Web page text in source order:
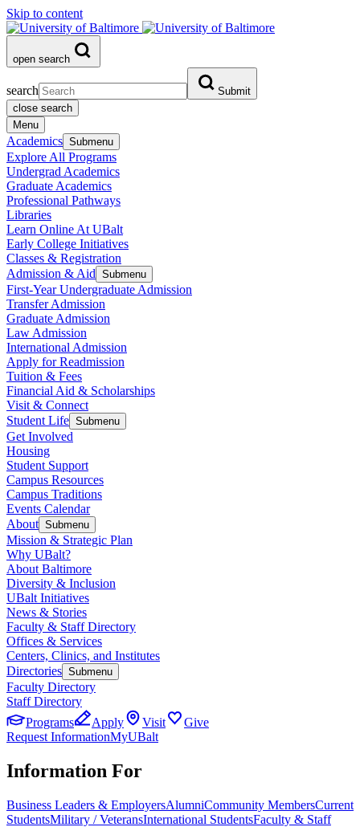
Skip to content
open search
search
Submit
close search
Menu
Academics Submenu
Explore All Programs
Undergrad Academics
Graduate Academics
Professional Pathways
Libraries
Learn Online At UBalt
Early College Initiatives
Classes & Registration
Admission & Aid Submenu
First-Year Undergraduate Admission
Transfer Admission
Graduate Admission
Law Admission
International Admission
Apply for Readmission
Tuition & Fees
Financial Aid & Scholarships
Visit & Connect
Student Life Submenu
Get Involved
Housing
Student Support
Campus Resources
Campus Traditions
Events Calendar
About Submenu
Mission & Strategic Plan
Why UBalt?
About Baltimore
Diversity & Inclusion
UBalt Initiatives
News & Stories
Faculty & Staff Directory
Offices & Services
Centers, Clinics, and Institutes
Directories Submenu
Faculty Directory
Staff Directory
Programs
Apply Visit
Give
Request InformationMyUBalt
Information For
Business Leaders & EmployersAlumniCommunity MembersCurrent
StudentsMilitary / VeteransInternational StudentsFaculty & Staff